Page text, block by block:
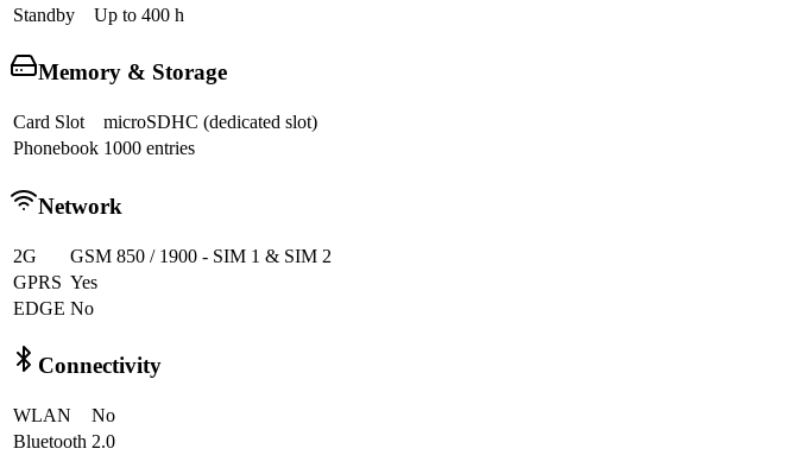
Standby
Up to 400 h
Memory & Storage
Card Slot
microSDHC (dedicated slot)
Phonebook 1000 entries
Network
2G
GSM 850 / 1900 - SIM 1 & SIM 2
GPRS Yes
EDGE No
Connectivity
WLAN
No
Bluetooth 2.0